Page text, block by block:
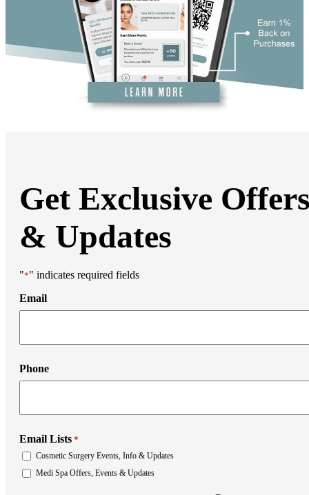
Hand Rejuvenation
Microdermabrasion
Micro Peels
Microneedling
Sclerotherapy
Skin Care
Visia Skin Analysis
Vitamin Injections
Hormone Therapy
Breast Lift With Implants
Breast Reduction
Breast Revision
Implant Removal
Gynecomastia Repair
Body Contouring
Body Lift
Liposuction
Tummy Tuck
Brow Lift
Mohs Reconstruction
Neck Lift
Get Exclusive
& Updates
"*" indicates required fields
Email
Phone
Email Lists *
Cosmetic Surgery Events, Info & Updates
Medi Spa Offers, Events & Updates